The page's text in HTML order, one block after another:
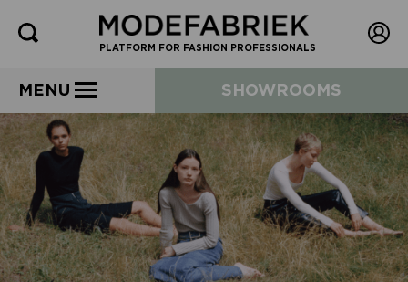
PLATFORM FOR FASHION PROFESSIONALS
MENU SHOWROOMS